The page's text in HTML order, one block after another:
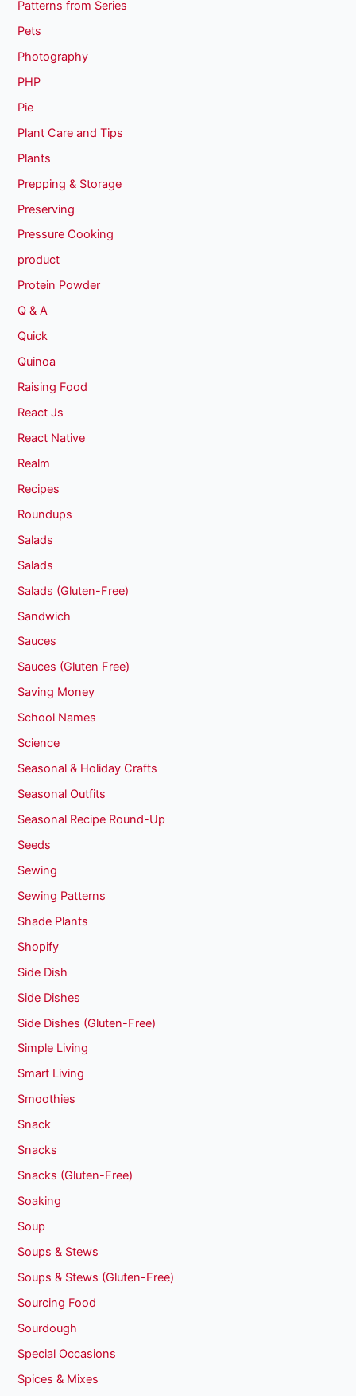
Patterns from Series
Pets
Photography
PHP
Pie
Plant Care and Tips
Plants
Prepping & Storage
Preserving
Pressure Cooking
product
Protein Powder
Q & A
Quick
Quinoa
Raising Food
React Js
React Native
Realm
Recipes
Roundups
Salads
Salads
Salads (Gluten-Free)
Sandwich
Sauces
Sauces (Gluten Free)
Saving Money
School Names
Science
Seasonal & Holiday Crafts
Seasonal Outfits
Seasonal Recipe Round-Up
Seeds
Sewing
Sewing Patterns
Shade Plants
Shopify
Side Dish
Side Dishes
Side Dishes (Gluten-Free)
Simple Living
Smart Living
Smoothies
Snack
Snacks
Snacks (Gluten-Free)
Soaking
Soup
Soups & Stews
Soups & Stews (Gluten-Free)
Sourcing Food
Sourdough
Special Occasions
Spices & Mixes